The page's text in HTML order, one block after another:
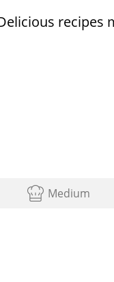
recipes
Medium